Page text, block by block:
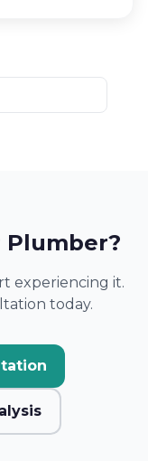
Plumber?
experiencing it.
today.